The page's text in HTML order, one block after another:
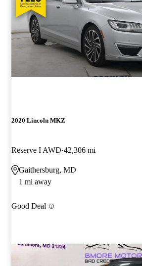
2020 Lincoln MKZ
Reserve I AWD 42,306 mi
Gaithersburg, MD
1 mi away
Good Deal